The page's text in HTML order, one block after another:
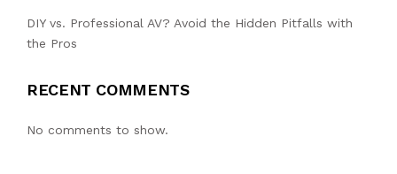
DIY vs. Professional AV? Avoid the Hidden Pitfalls with
the Pros
RECENT COMMENTS
No comments to show.